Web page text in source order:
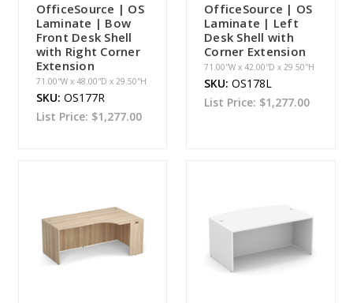
OfficeSource | OS
Laminate | Bow
Front Desk Shell
with Right Corner
Extension
71.00''W x 48.00''D x 29.50''H
SKU: OS177R
List Price: $1,277.00
OfficeSource | OS
Laminate | Left
Desk Shell with
Corner Extension
71.00''W x 42.00''D x 29.50''H
SKU: OS178L
List Price: $1,277.00